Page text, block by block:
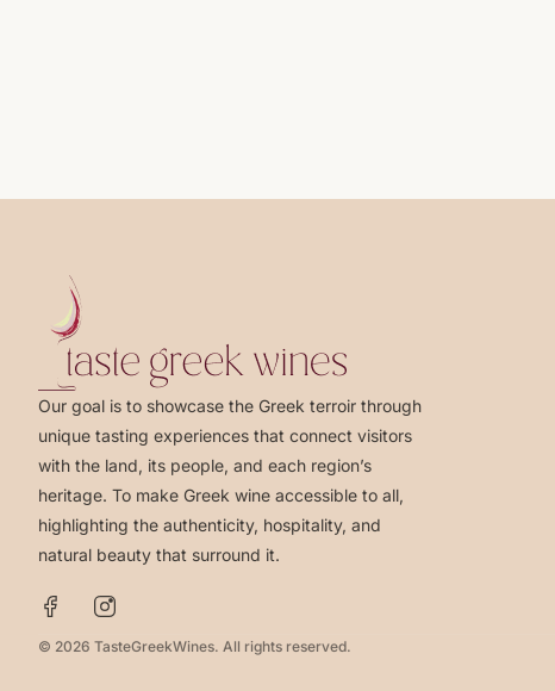
Our goal is to showcase the Greek terroir through
unique tasting experiences that connect visitors
with the land, its people, and each region’s
heritage. To make Greek wine accessible to all,
highlighting the authenticity, hospitality, and
natural beauty that surround it.
© 2026 TasteGreekWines. All rights reserved.